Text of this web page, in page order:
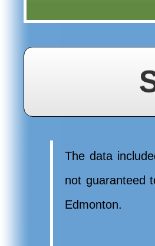
The data
not guaranteed
Edmonton.